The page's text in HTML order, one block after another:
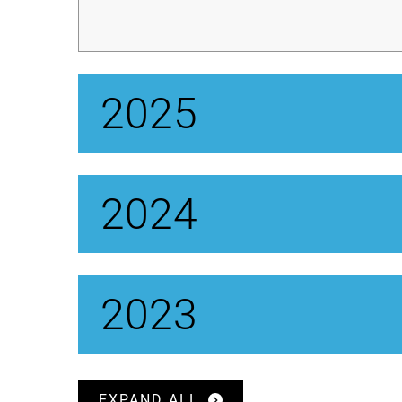
2025
2024
2023